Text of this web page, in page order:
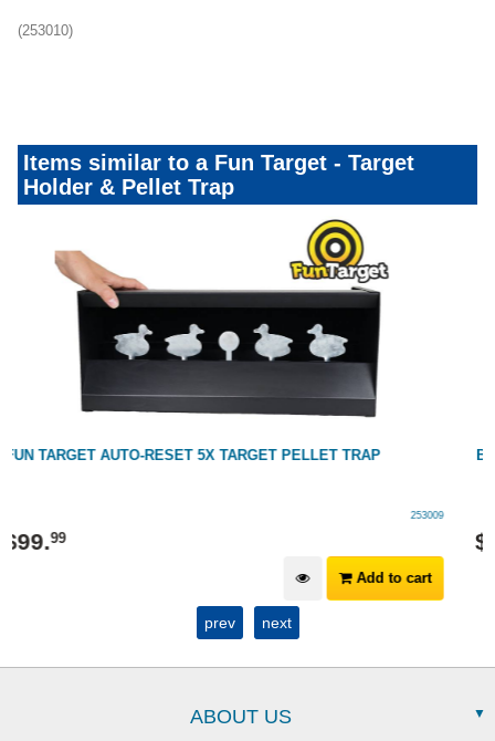
(253010)
Items similar to a Fun Target - Target
Holder & Pellet Trap
BSA PAPER TARGETS: 14CM X 14CM - CONTAINS 100 TARGETS
250005
$19
Add to cart
prev next
ABOUT US